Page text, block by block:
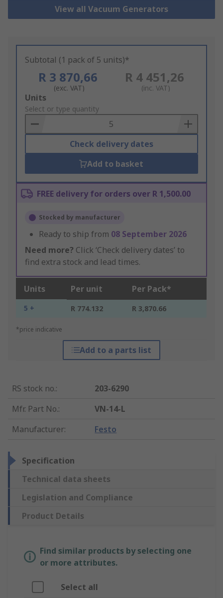
View all Vacuum Generators
Subtotal (1 pack of 5 units)*
R 3 870,66
(exc. VAT)
R 4 451,26
(inc. VAT)
Add
to
Basket
Units
Select or type quantity
Check delivery dates
Add to basket
FREE delivery for orders over R 1,500.00
Stocked by manufacturer
Ready to ship from 08 September 2026
Need more? Click ‘Check delivery dates’ to
find extra stock and lead times.
Units Per unit Per Pack*
5 + R 774.132 R 3,870.66
*price indicative
Add to a parts list
RS stock no.:
203-6290
Mfr. Part No.:
VN-14-L
Manufacturer: Festo
Specification
Technical data sheets
Legislation and Compliance
Product Details
Find similar products by selecting one
or more attributes.
Select all